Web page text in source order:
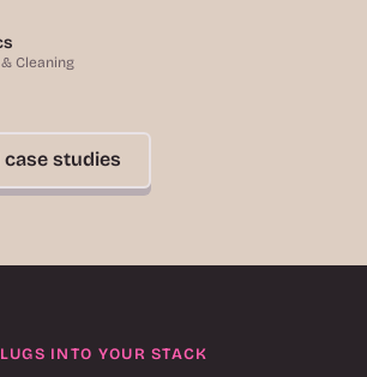
& Cleaning
case studies
INTO YOUR STACK